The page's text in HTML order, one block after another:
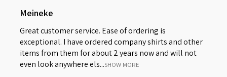
Meineke
Great customer service. Ease of ordering is
exceptional. I have ordered company shirts and other
items from them for about 2 years now and will not
even look anywhere els...SHOW MORE